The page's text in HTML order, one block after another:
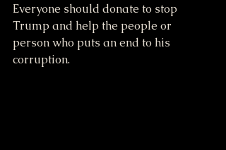
Everyone should donate to stop
Trump and help the people or
person who puts an end to his
corruption.